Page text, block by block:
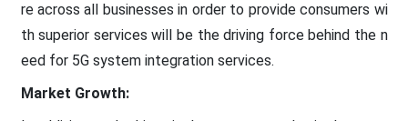
re across all businesses in order to provide consumers wi
th superior services will be the driving force behind the n
eed for 5G system integration services.
Market Growth: